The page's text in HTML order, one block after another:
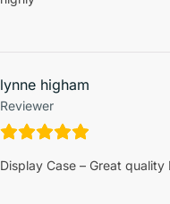
lynne higham
Reviewer
Display Case – Great